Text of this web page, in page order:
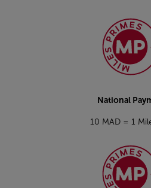
National
10 MAD = 1